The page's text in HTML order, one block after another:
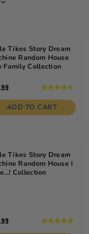
Tikes Story Dream
Random House
Family Collection
4.7
out
of
5
ADD TO CART
Tikes Story Dream
Random House I
Collection
4.9
out